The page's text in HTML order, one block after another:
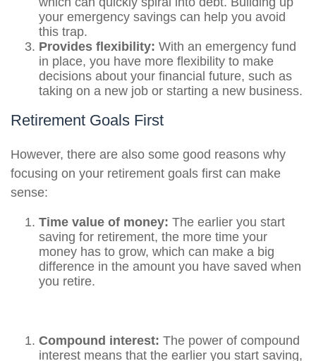
your emergency savings can help you avoid
this trap.
Provides flexibility: With an emergency fund
in place, you have more flexibility to make
decisions about your financial future, such as
taking on a new job or starting a new business.
Retirement Goals First
However, there are also some good reasons why
focusing on your retirement goals first can make
sense:
Time value of money: The earlier you start
saving for retirement, the more time your
money has to grow, which can make a big
difference in the amount you have saved when
you retire.
Compound interest: The power of compound
interest means that the earlier you start saving,